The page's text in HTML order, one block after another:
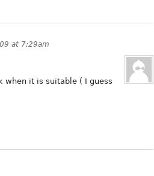
at 7:29am
when it is suitable ( I guess